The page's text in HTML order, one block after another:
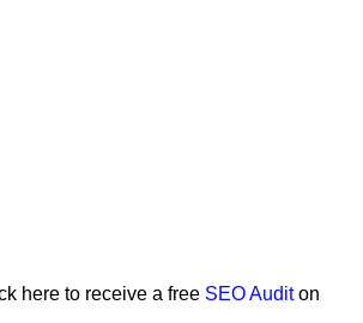
here to receive a free SEO Auditon